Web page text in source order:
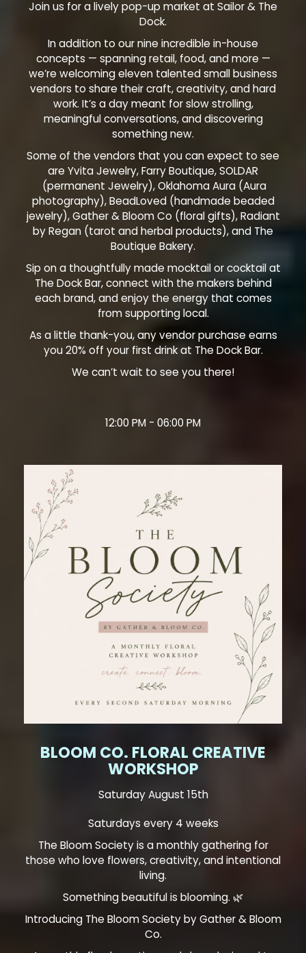
Join us for a lively pop-up market at Sailor & The
Dock.
In addition to our nine incredible in-house
concepts — spanning retail, food, and more —
we’re welcoming eleven talented small business
vendors to share their craft, creativity, and hard
work. It’s a day meant for slow strolling,
meaningful conversations, and discovering
something new.
Some of the vendors that you can expect to see
are Yvita Jewelry, Farry Boutique, SOLDAR
(permanent Jewelry), Oklahoma Aura (Aura
photography), BeadLoved (handmade beaded
jewelry), Gather & Bloom Co (floral gifts), Radiant
by Regan (tarot and herbal products), and The
Boutique Bakery.
Sip on a thoughtfully made mocktail or cocktail at
The Dock Bar, connect with the makers behind
each brand, and enjoy the energy that comes
from supporting local.
As a little thank-you, any vendor purchase earns
you 20% off your first drink at The Dock Bar.
We can’t wait to see you there!
12:00 PM - 06:00 PM
BLOOM CO. FLORAL CREATIVE
WORKSHOP
Saturday August 15th
Saturdays every 4 weeks
The Bloom Society is a monthly gathering for
those who love flowers, creativity, and intentional
living.
Something beautiful is blooming. 🌿
Introducing The Bloom Society by Gather & Bloom
Co.